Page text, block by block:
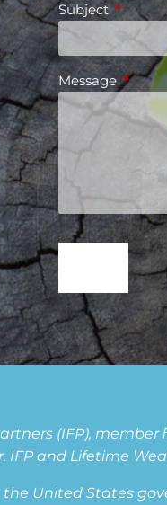
SubjectThis
MessageThis
(IFP), member
IFP and Lifetime
United States